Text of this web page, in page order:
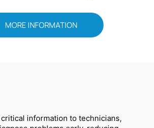
MORE INFORMATION
information to technicians,